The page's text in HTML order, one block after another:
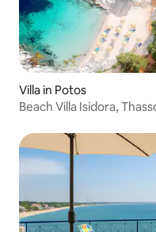
Villa in Potos
Beach Villa Isidora,